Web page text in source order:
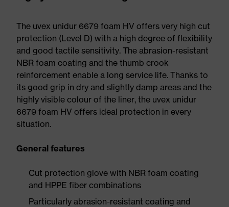
The uvex unidur 6679 foam HV offers very high cut
protection (Level D) with a high degree of flexibility
and good tactile sensitivity. The abrasion-resistant
NBR foam coating and the thumb crook
reinforcement enable a long service life. Thanks to
its good grip in dry and slightly damp areas and the
highly visible colour of the liner, the uvex unidur
6679 foam HV offers ideal protection in every
situation.
General features
Cut protection glove with NBR foam coating
and HPPE fiber combinations
Particularly abrasion-resistant coating and